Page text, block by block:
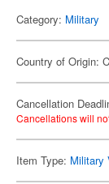
Category: Military
Country of Origin:
Cancellation
Cancellations will
Item Type: Military